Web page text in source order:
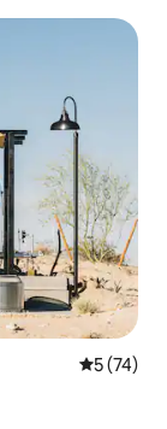
5 out of 5
5 (74)